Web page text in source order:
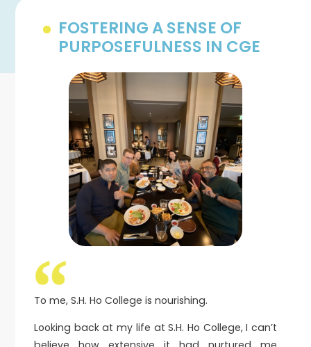
FOSTERING A SENSE OF
PURPOSEFULNESS IN CGE
To me, S.H. Ho College is nourishing.
Looking back at my life at S.H. Ho College, I can’t